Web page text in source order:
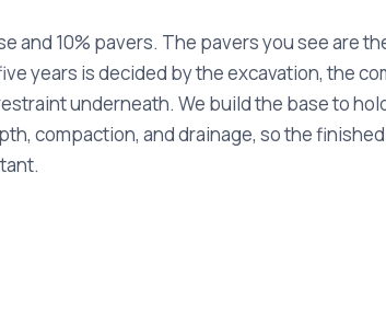
and 10% pavers. The pavers you see are
years is decided by the excavation, the
underneath. We build the base to
compaction, and drainage, so the